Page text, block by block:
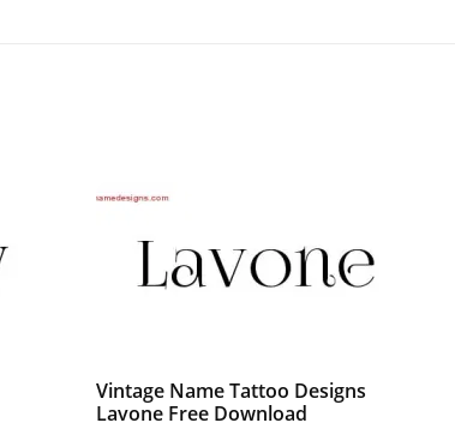
Vintage Name Tattoo Designs
Lavone Free Download